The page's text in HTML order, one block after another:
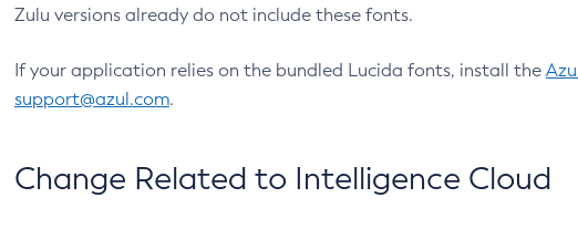
Zulu versions already do not include these fonts.
If your application relies on the bundled Lucida fonts, install the
support@azul.com.
Change Related to Intelligence Cloud